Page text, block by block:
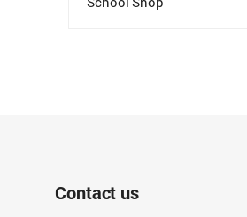
Contact us